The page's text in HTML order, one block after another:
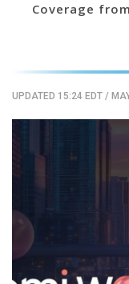
Coverage
UPDATED 15:24 EDT /